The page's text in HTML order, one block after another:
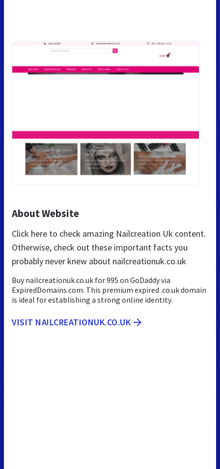
About Website
Click here to check amazing Nailcreation Uk content.
Otherwise, check out these important facts you
probably never knew about nailcreationuk.co.uk
Buy nailcreationuk.co.uk for 995 on GoDaddy via
ExpiredDomains.com. This premium expired .co.uk domain
is ideal for establishing a strong online identity.
VISIT NAILCREATIONUK.CO.UK